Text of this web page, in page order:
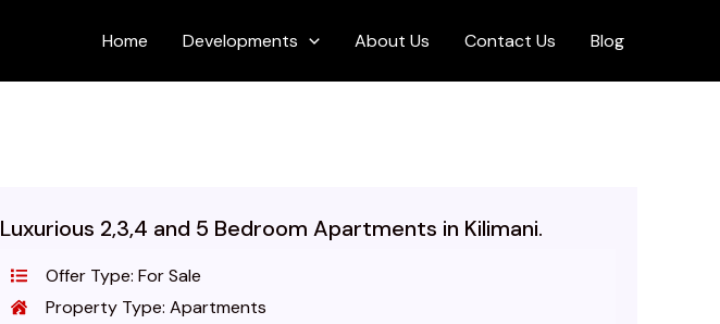
Home Developments About Us Contact Us Blog
Luxurious 2,3,4 and 5 Bedroom Apartments in Kilimani.
Offer Type: For Sale
Property Type: Apartments